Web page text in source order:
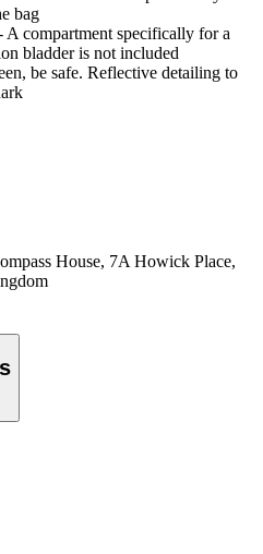
bag
A compartment specifically for a
bladder is not included
be safe. Reflective detailing to
House, 7A Howick Place,